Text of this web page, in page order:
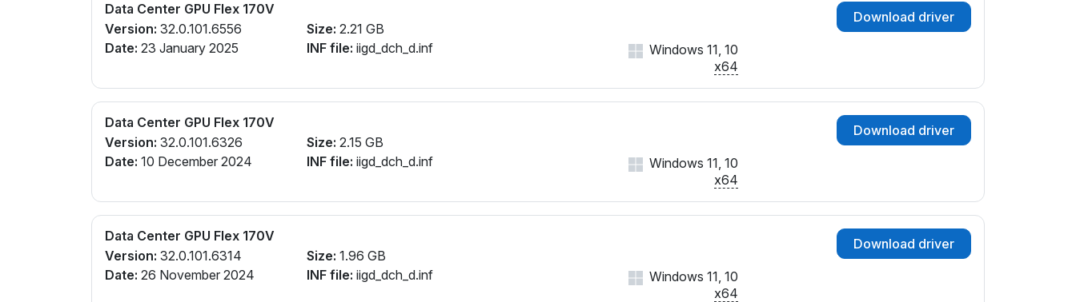
Data Center GPU Flex 170V
Version: 32.0.101.6556
Date: 23 January 2025
Size: 2.21 GB
INF file: iigd_dch_d.inf
Download driver
Windows 11, 10
x64
Data Center GPU Flex 170V
Version: 32.0.101.6326
Date: 10 December 2024
Size: 2.15 GB
INF file: iigd_dch_d.inf
Download driver
Windows 11, 10
x64
Data Center GPU Flex 170V
Version: 32.0.101.6314
Date: 26 November 2024
Size: 1.96 GB
INF file: iigd_dch_d.inf
Download driver
Windows 11, 10
x64